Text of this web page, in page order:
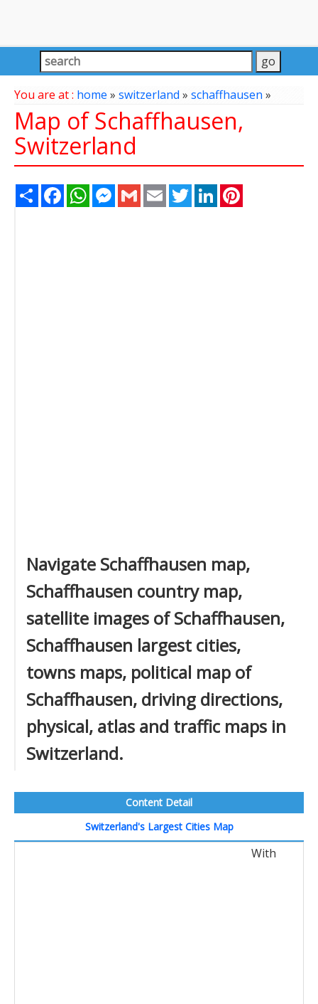
You are at : home » switzerland» schaffhausen»
Map of Schaffhausen,
Switzerland
Share FacebookWhatsAppMessenger
Gmail Email TwitterLinkedIn
Navigate Schaffhausen map,
Schaffhausen country map,
satellite images of Schaffhausen,
Schaffhausen largest cities,
towns maps, political map of
Schaffhausen, driving directions,
physical, atlas and traffic maps in
Switzerland.
Content Detail
Switzerland's Largest Cities Map
With